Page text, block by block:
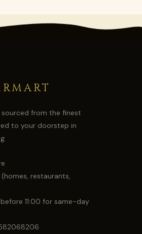
from the finest
to your doorstep in
restaurants,
11:00 for same-day